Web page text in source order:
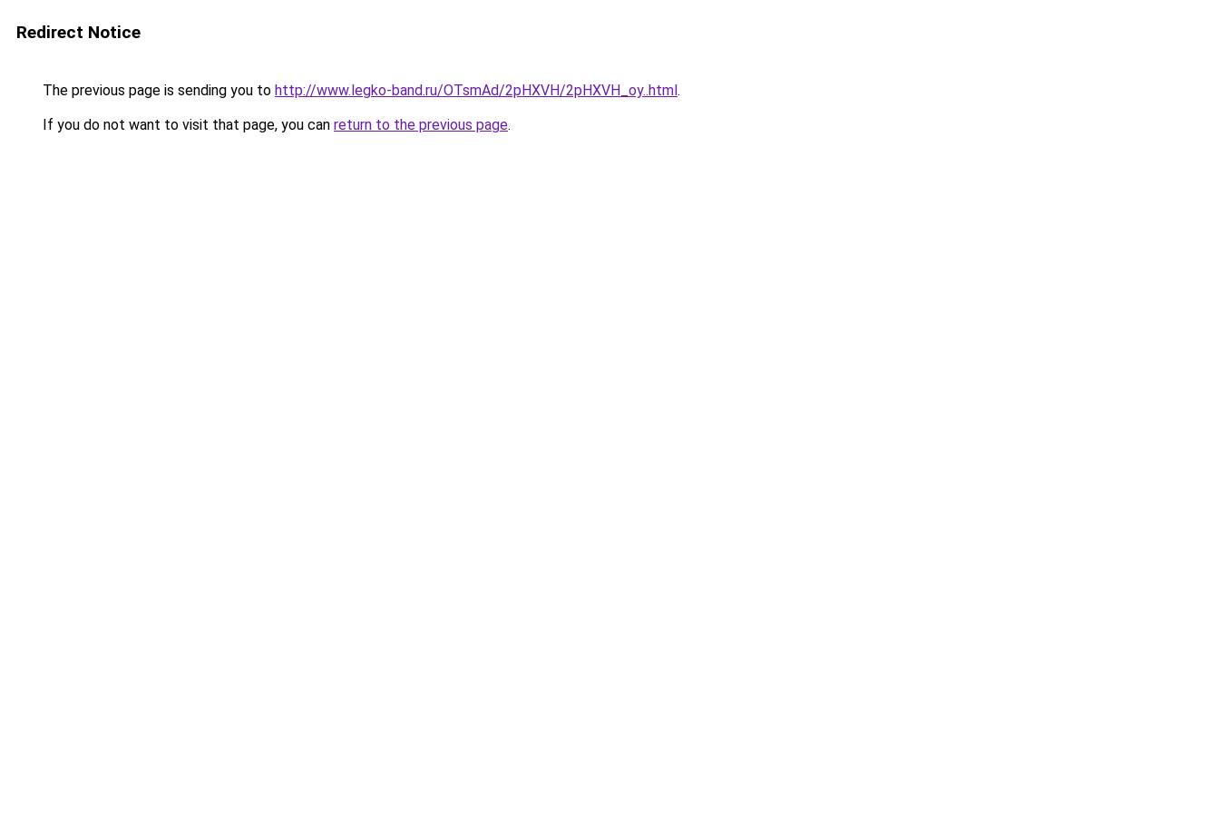
Redirect Notice
The previous page is sending you to http://www.legko-band.ru/OTsmAd/2pHXVH/2pHXVH_oy..html.
If you do not want to visit that page, you can return to the previous page.